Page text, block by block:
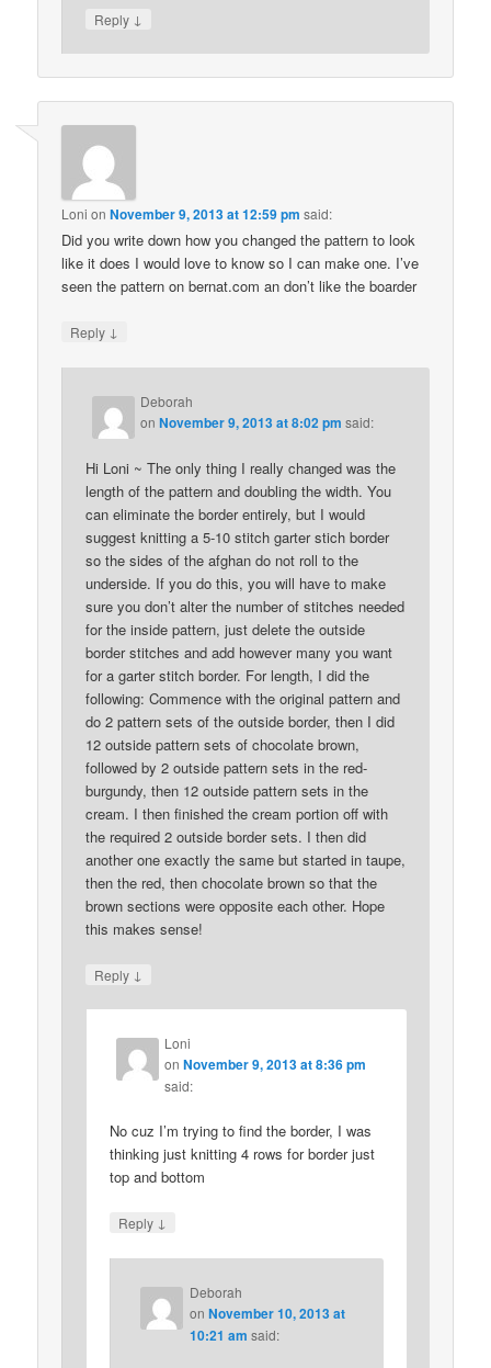
Reply ↓
Loni onNovember 9, 2013 at 12:59 pm said:
Did you write down how you changed the pattern to look
like it does I would love to know so I can make one. I’ve
seen the pattern on bernat.com an don’t like the boarder
Reply ↓
Deborah
onNovember 9, 2013 at 8:02 pm said:
Hi Loni ~ The only thing I really changed was the
length of the pattern and doubling the width. You
can eliminate the border entirely, but I would
suggest knitting a 5-10 stitch garter stich border
so the sides of the afghan do not roll to the
underside. If you do this, you will have to make
sure you don’t alter the number of stitches needed
for the inside pattern, just delete the outside
border stitches and add however many you want
for a garter stitch border. For length, I did the
following: Commence with the original pattern and
do 2 pattern sets of the outside border, then I did
12 outside pattern sets of chocolate brown,
followed by 2 outside pattern sets in the red-
burgundy, then 12 outside pattern sets in the
cream. I then finished the cream portion off with
the required 2 outside border sets. I then did
another one exactly the same but started in taupe,
then the red, then chocolate brown so that the
brown sections were opposite each other. Hope
this makes sense!
Reply ↓
Loni
onNovember 9, 2013 at 8:36 pm
said:
No cuz I’m trying to find the border, I was
thinking just knitting 4 rows for border just
top and bottom
Reply ↓
Deborah
on November 10, 2013 at
10:21 am said: